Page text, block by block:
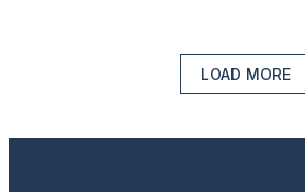
LOAD MORE